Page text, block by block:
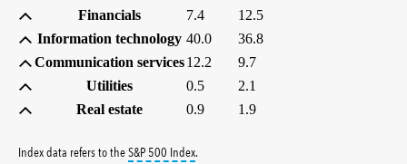
Financials
7.4
12.5
Information technology 40.0
36.8
Communication services 12.2
9.7
Utilities
0.5
2.1
Real estate
0.9 1.9
Index data refers to theS&P 500 Indextooltip:
.